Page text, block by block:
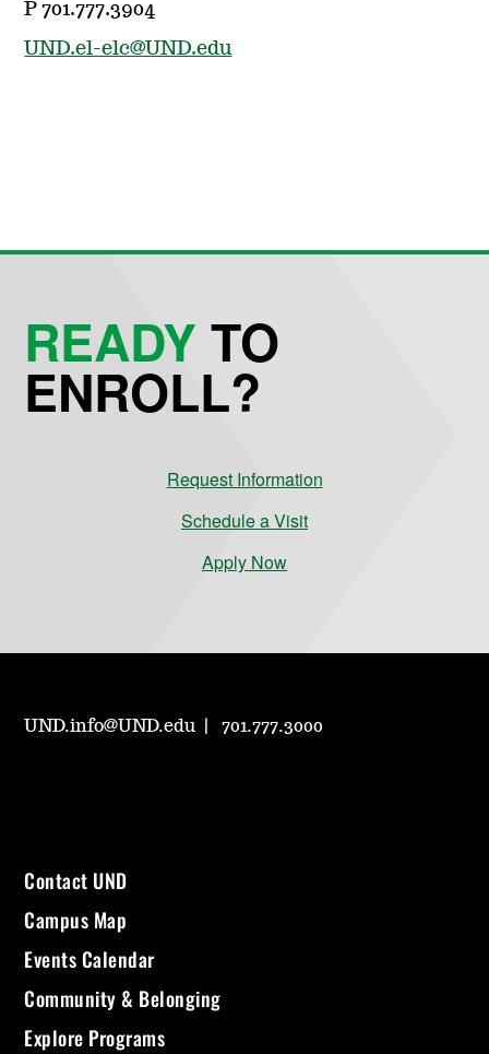
P 701.777.3904
UND.el-elc@UND.edu
READYTO
ENROLL?
Request Information
Schedule a Visit
Apply Now
UND.info@UND.edu 701.777.3000
Contact UND
Campus Map
Events Calendar
Community & Belonging
Explore Programs